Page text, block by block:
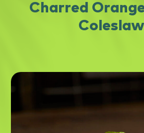
Charred
Coleslaw